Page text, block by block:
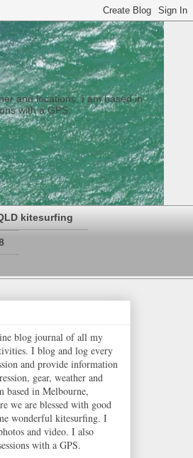
and locations. I am based in
with a GPS.
kitesurfing
blog journal of all my
I blog and log every
and provide information
gear, weather and
based in Melbourne,
we are blessed with good
wonderful kitesurfing. I
and video. I also
with a GPS.